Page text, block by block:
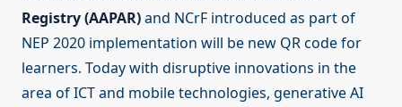
Registry (AAPAR)and NCrF introduced as part of
NEP 2020 implementation will be new QR code for
learners. Today with disruptive innovations in the
area of ICT and mobile technologies, generative AI